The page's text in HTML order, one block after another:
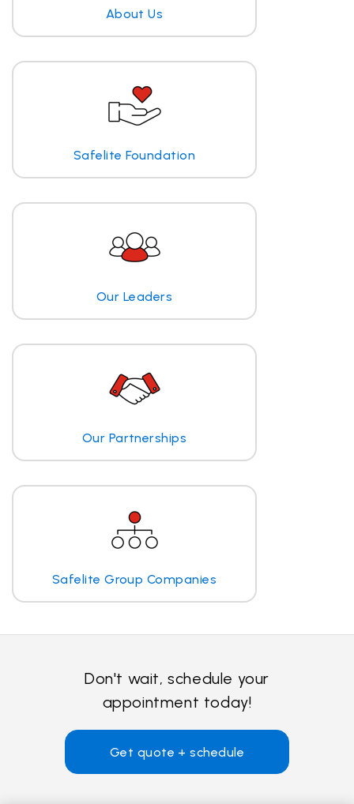
About Us
Safelite Foundation
Our Leaders
Our Partnerships
Safelite Group Companies
Don't wait, schedule your
appointment today!
Get quote + schedule